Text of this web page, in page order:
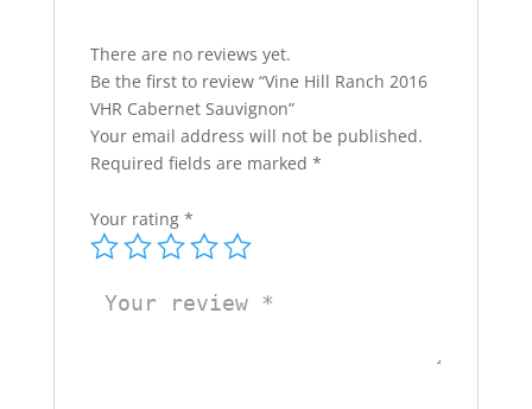
There are no reviews yet.
Be the first to review “Vine Hill Ranch 2016
VHR Cabernet Sauvignon”
Your email address will not be published.
Required fields are marked *
Your rating *